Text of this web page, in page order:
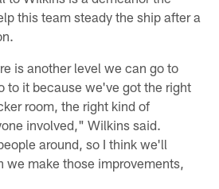
this team steady the ship after a
is another level we can go to
to it because we've got the right
room, the right kind of
involved," Wilkins said.
around, so I think we'll
we make those improvements,